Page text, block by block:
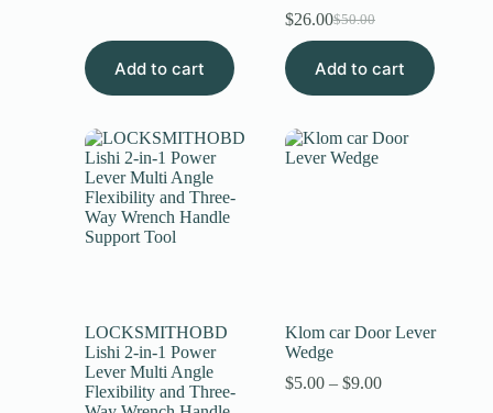
Add to cart
$50.00
$26.00
Add to cart
LOCKSMITHOBD
Lishi 2-in-1 Power
Lever Multi Angle
Flexibility and Three-
Klom car Door Lever
Wedge
$5.00 – $9.00